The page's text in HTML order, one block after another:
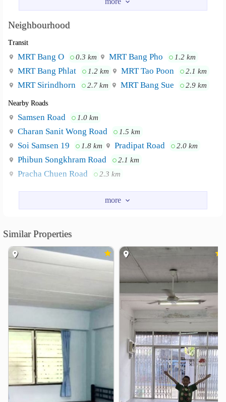
Neighbourhood
Transit
MRT Bang O 0.3 km MRT Bang Pho 1.2 km
MRT Bang Phlat 1.2 km MRT Tao Poon 2.1 km
MRT Sirindhorn 2.7 km MRT Bang Sue 2.9 km
Nearby Roads
Samsen Road 1.0 km
Charan Sanit Wong Road 1.5 km
Soi Samsen 19 1.8 km Pradipat Road 2.0 km
Phibun Songkhram Road 2.1 km
Pracha Chuen Road 2.3 km
Nearby Academy
Navamindradhiraj University
Suan Dusit University
Suan Sunandha Rajabhat University 2.6 km
Samsenwittayalai School 2.9 km
Siam Commercial College of Technology 3.0 km
Supreme Complex 1.1 km Siyan Market 1.7 km
Lotus Prachachuen 2.5 km
Tesco Lotus Prachachuen 2.6 km
Ratchawat Market
Hospital
Yanhee International Hospital 0.2 km
Bangpo General Hospital 1.3 km
Similar Properties